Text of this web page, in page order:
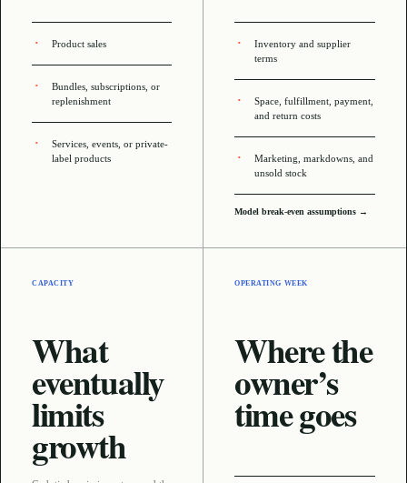
Product sales
Bundles, subscriptions, or
replenishment
Services, events, or private-
label products
Inventory and supplier
terms
Space, fulfillment, payment,
and return costs
Marketing, markdowns, and
unsold stock
Model break-even assumptions →
CAPACITY
What
eventually
limits
growth
OPERATING WEEK
Where the
owner’s
time goes